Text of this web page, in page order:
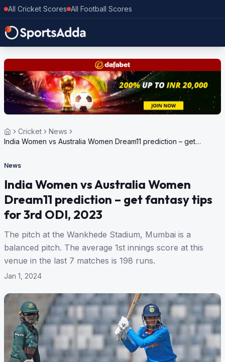
All Cricket Scores All Football Scores
Cricket
News
India Women vs Australia Women Dream11 prediction – get
News
India Women vs Australia Women
Dream11 prediction – get fantasy tips
for 3rd ODI, 2023
The pitch at the Wankhede Stadium, Mumbai is a
balanced pitch. The average 1st innings score at this
venue in the last 7 matches is 198 runs.
Jan 1, 2024